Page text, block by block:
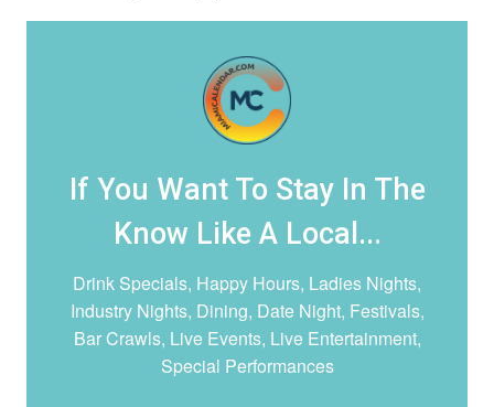
If You Want To Stay In The
Know Like A Local...
Drink Specials, Happy Hours, Ladies Nights,
Industry Nights, Dining, Date Night, Festivals,
Bar Crawls, Live Events, Live Entertainment,
Special Performances